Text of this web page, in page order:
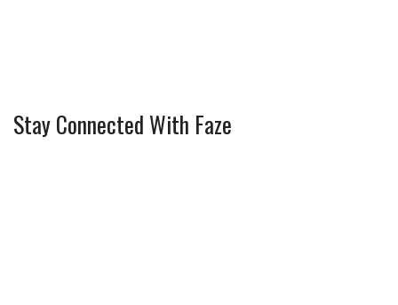
Stay Connected With Faze